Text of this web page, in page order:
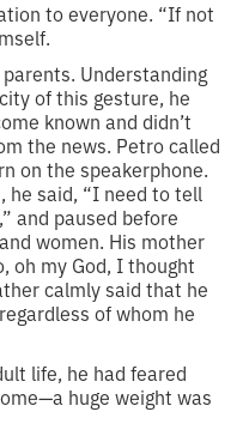
to everyone. “If not
Understanding
of this gesture, he
known and didn’t
the news. Petro called
on the speakerphone.
he said, “I need to tell
and paused before
women. His mother
oh my God, I thought
calmly said that he
of whom he
life, he had feared
huge weight was